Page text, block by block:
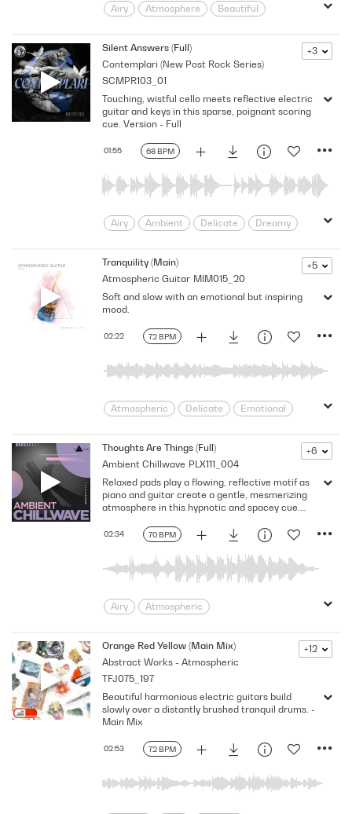
Airy
Atmosphere
Beautiful
Dynamic
Emotional
Floating
Gentle
Introspective
Lonely
minimal
pensive
Poignant
Reflective
Remorse
Sadness
Soothing
Textures
Thoughtful
Warm
wonder
Silent Answers (Full)
Contemplari (New Post Rock Series)
SCMPR103_01
+3
68 BPM
01:55
Touching, wistful cello meets reflective electric
guitar and keys in this sparse, poignant scoring
cue. Version - Full
Airy Ambient Delicate
Dreamy
Hopeful
human interest
Introspective
Inward
Minimalist
Poignant
Quiet
Reflective
Touching
Tranquil
Underscore
Tranquility (Main)
Atmospheric Guitar MIM015_20
+5
72 BPM
02:22
Soft and slow with an emotional but inspiring
mood.
Atmospheric Delicate
Emotional
Inspiring
Slow Soft
Thoughts Are Things (Full)
Ambient Chillwave PLX111_004
+6
70 BPM
02:34
Relaxed pads play a flowing, reflective motif as
piano and guitar create a gentle, mesmerizing
atmosphere in this hypnotic and spacey cue.
Airy
Atmospheric
Easy Going
Floating
Flowing
Gentle
Hopeful
Hypnotic
Introspective
Mellow
Mesmerizing
Reflective
Slow
Orange Red Yellow (Main Mix)
Abstract Works - Atmospheric
TFJ075_197
+12
72 BPM
02:53
Beautiful harmonious electric guitars build
slowly over a distantly brushed tranquil drums. -
Main Mix